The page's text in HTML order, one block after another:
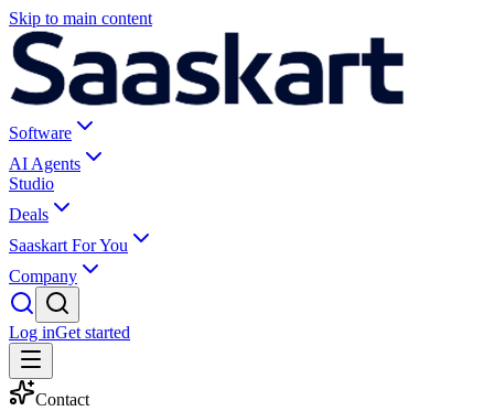
Skip to main content
Software
AI Agents
Studio
Deals
Saaskart For You
Company
Log inGet started
Contact